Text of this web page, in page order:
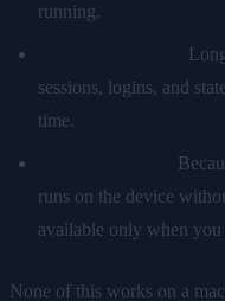
running.
sessions, logins, and
time.
runs on the device
available only when you
None of this works on a